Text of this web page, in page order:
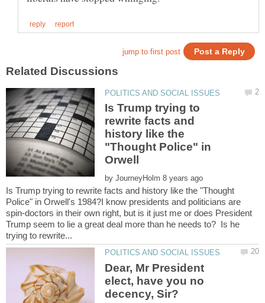
Is Trump trying to
rewrite facts and
history like the
"Thought Police" in
by
Is Trump trying to rewrite facts and history like the "Thought
Police" in Orwell's 1984?I know presidents and politicians are
spin-doctors in their own right, but is it just me or does President
Trump seem to lie a great deal more than he needs to? Is he
Dear, Mr President
elect, have you no